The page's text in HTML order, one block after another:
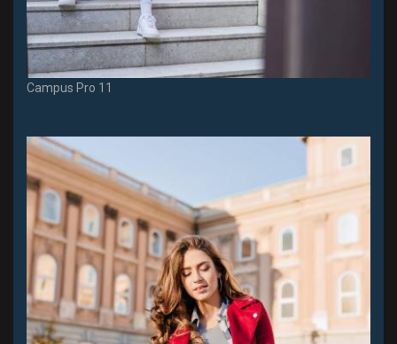
Campus Pro 11